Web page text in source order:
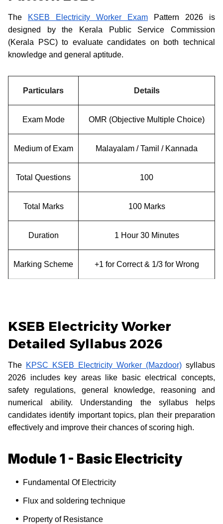
The KSEB Electricity Worker Exam Pattern 2026 is
designed by the Kerala Public Service Commission
(Kerala PSC) to evaluate candidates on both technical
knowledge and general aptitude.
Particulars Details
Exam Mode OMR (Objective Multiple Choice)
Medium of Exam Malayalam / Tamil / Kannada
Total Questions 100
Total Marks 100 Marks
Duration 1 Hour 30 Minutes
Marking Scheme +1 for Correct & 1/3 for Wrong
KSEB Electricity Worker
Detailed Syllabus 2026
The KPSC KSEB Electricity Worker (Mazdoor) syllabus
2026 includes key areas like basic electrical concepts,
safety regulations, general knowledge, reasoning and
numerical ability. Understanding the syllabus helps
candidates identify important topics, plan their preparation
effectively and improve their chances of scoring high.
Module 1 - Basic Electricity
Fundamental Of Electricity
Flux and soldering technique
Property of Resistance